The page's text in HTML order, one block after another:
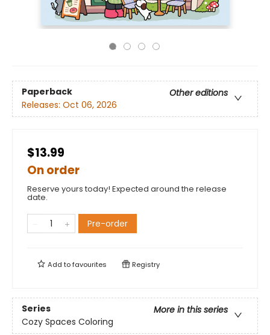
Paperback
Other editions
Releases: Oct 06, 2026
$13.99
On order
Reserve yours today! Expected around the release
date.
Pre-order
Add tofavourites Registry
Series
More in this series
Cozy Spaces Coloring